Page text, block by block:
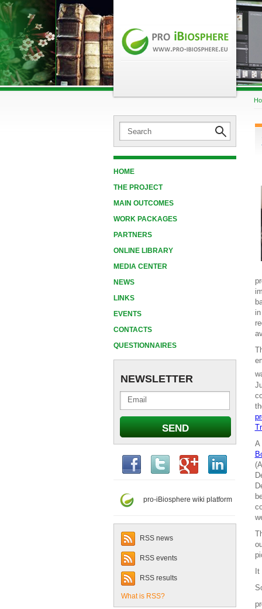
HOME
THE PROJECT
MAIN OUTCOMES
WORK PACKAGES
PARTNERS
ONLINE LIBRARY
MEDIA CENTER
NEWS
LINKS
EVENTS
CONTACTS
QUESTIONNAIRES
NEWSLETTER
pro-iBiosphere wiki platform
RSS news
RSS events
RSS results
What is RSS?
A
It